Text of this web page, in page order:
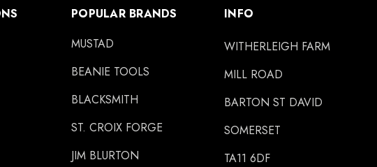
POPULAR BRANDS
MUSTAD
BEANIE TOOLS
BLACKSMITH
ST. CROIX FORGE
JIM BLURTON
INFO
WITHERLEIGH FARM
MILL ROAD
BARTON ST DAVID
SOMERSET
TA11 6DF